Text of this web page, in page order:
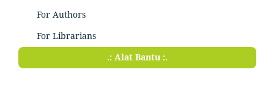
For Authors
For Librarians
.: Alat Bantu :.